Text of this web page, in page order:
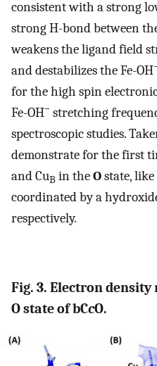
consistent with a strong
strong H-bond between
weakens the ligand field
and destabilizes the Fe-OH
for the high spin
Fe-OH− stretching
spectroscopic studies.
demonstrate for the first
and CuB in theOstate,
coordinated by a
respectively.
Fig. 3. Electron density
O state of bCcO.